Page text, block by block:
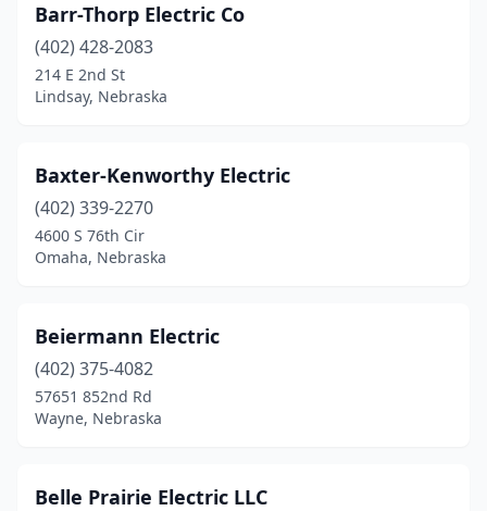
Barr-Thorp Electric Co
(402) 428-2083
214 E 2nd St
Lindsay, Nebraska
Baxter-Kenworthy Electric
(402) 339-2270
4600 S 76th Cir
Omaha, Nebraska
Beiermann Electric
(402) 375-4082
57651 852nd Rd
Wayne, Nebraska
Belle Prairie Electric LLC